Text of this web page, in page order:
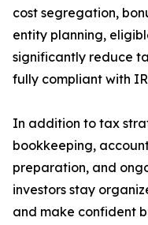
cost segregation,
entity planning,
significantly reduce
fully compliant with
In addition to tax
bookkeeping,
preparation, and
investors stay
and make confident